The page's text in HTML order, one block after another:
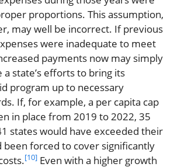
proportions. This assumption,
may well be incorrect. If previous
were inadequate to meet
payments now may simply
a state’s efforts to bring its
program up to necessary
If, for example, a per capita cap
in place from 2019 to 2022, 35
states would have exceeded their
been forced to cover significantly
[10] Even with a higher growth